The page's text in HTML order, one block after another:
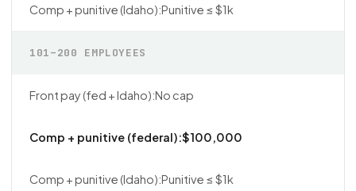
Punitive ≤ $1k
101–200 EMPLOYEES
No cap
$100,000
Punitive ≤ $1k